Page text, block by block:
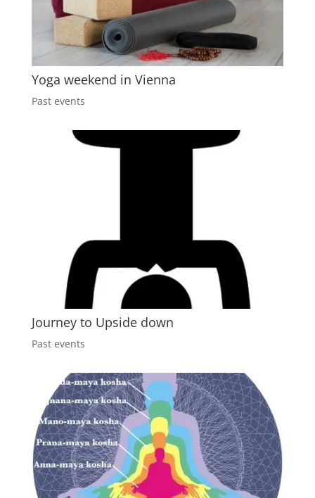
Yoga weekend in Vienna
Past events
Journey to Upside down
Past events